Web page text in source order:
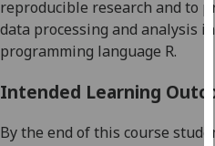
reproducible research and to
data processing and analysis
programming language R.
Intended Learning
By the end of this course